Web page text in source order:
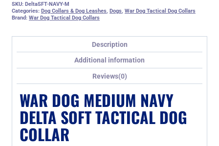
SKU: DeltaSFT-NAVY-M
Categories: Dog Collars & Dog Leashes Dogs War Dog Tactical Dog Collars
Brand: War Dog Tactical Dog Collars
Description
Additional information
Reviews(0)
WAR DOG MEDIUM NAVY
DELTA SOFT TACTICAL DOG
COLLAR